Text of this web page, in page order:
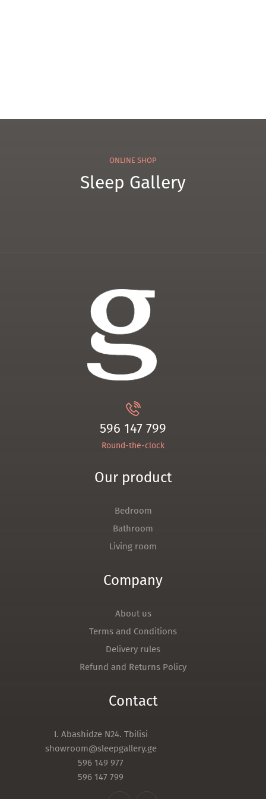
Sleep Gallery
ONLINE SHOP
596 147 799
Round-the-clock
Our product
Bedroom
Bathroom
Living room
Company
About us
Terms and Conditions
Delivery rules
Refund and Returns Policy
Contact
I. Abashidze N24. Tbilisi
showroom@sleepgallery.ge
596 149 977
596 147 799